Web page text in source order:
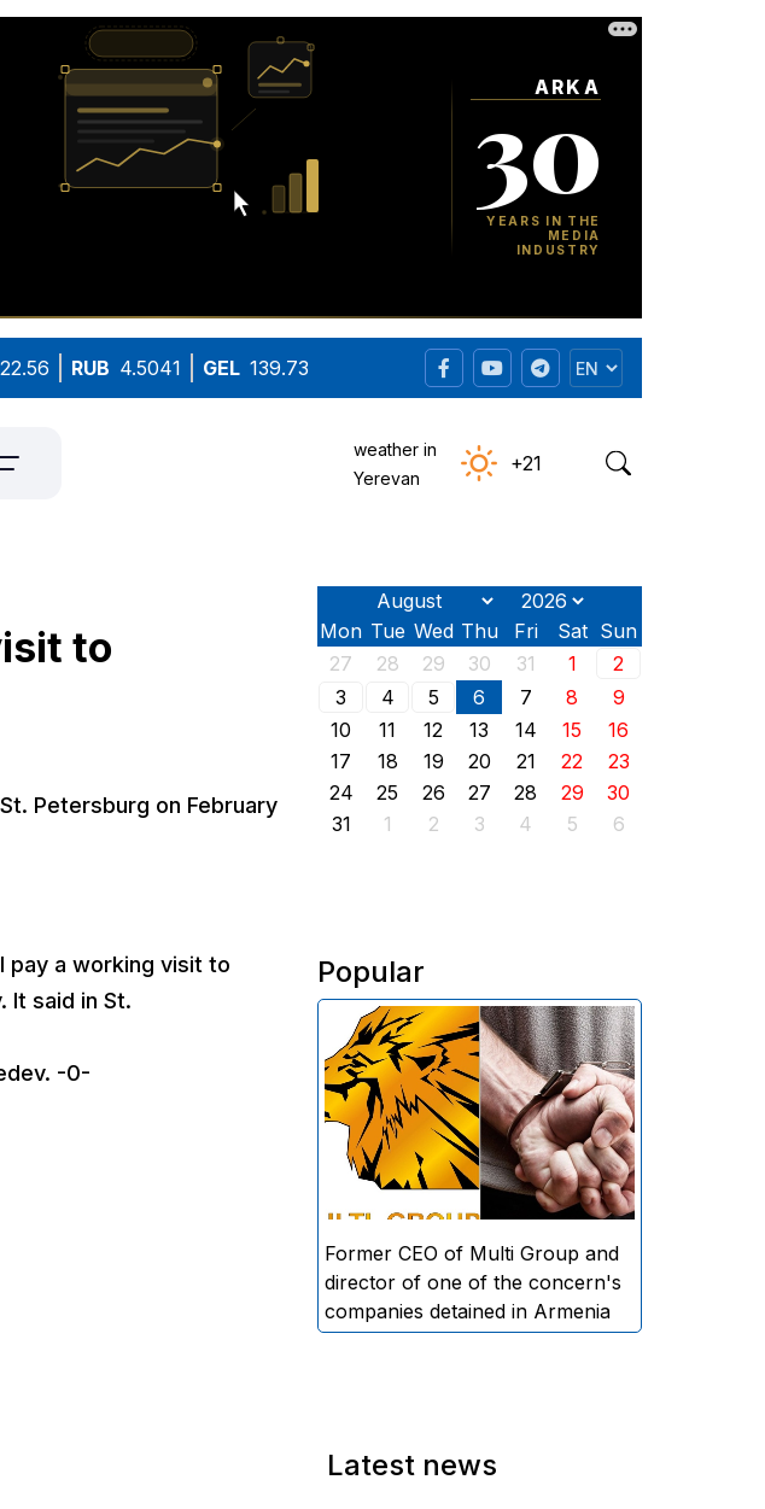
RUB 4.5041 GEL 139.73
weather in
Yerevan
+21
to
Petersburg on February
pay a working visit to
It said in St.
-0-
Mon Tue Wed Thu Fri Sat Sun
27
28 29 30 31 1
2
3
4 5 6 7 8
9
10
11 12 13 14 15
16
17
18 19 20 21 22
23
24
25 26 27 28 29
30
31
1 2 3 4 5 6
Popular
The Investigative Committee of
Armenia reports the detention of
the chairman of the board of
directors and former CEO of
Multi Group, S.A. (Sedrak
Arustamyan - ed.), and the
director of one of the concern's
companies, A.D. (Artur Dallakyan
- ed.), in criminal proceedings for
alleged large-scale fraud and
money laundering.
Former CEO of Multi Group and
director of one of the concern's
companies detained in Armenia
Latest news